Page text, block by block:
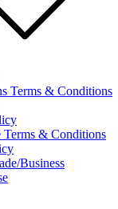
Terms & Conditions
Terms & Conditions
Business